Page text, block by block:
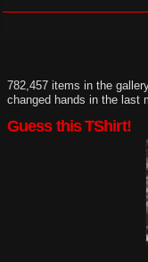
782,457 items in the
changed hands in the last
Guess this TShirt!